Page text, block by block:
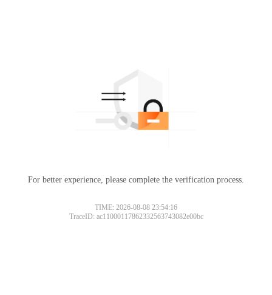
For better experience, please complete the verification process.
TIME: 2026-08-08 23:54:16
TraceID: ac11000117862332563743082e00bc